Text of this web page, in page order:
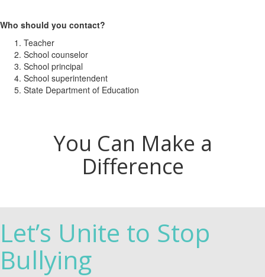
Who should you contact?
Teacher
School counselor
School principal
School superintendent
State Department of Education
You Can Make a
Difference
Let’s Unite to Stop
Bullying